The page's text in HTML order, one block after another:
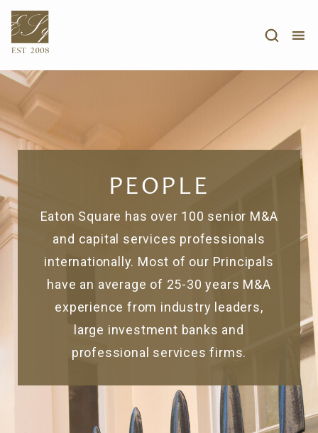
PEOPLE
Eaton Square has over 100 senior M&A
and capital services professionals
internationally. Most of our Principals
have an average of 25-30 years M&A
experience from industry leaders,
large investment banks and
professional services firms.